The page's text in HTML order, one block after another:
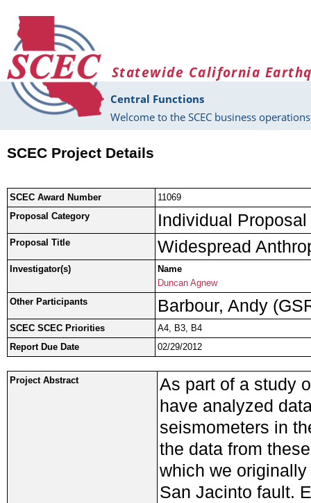
Statewide California
Central Functions
Welcome to the SCEC business
SCEC Project Details
SCEC Award Number
11069
Proposal Category
Individual
Proposal Title Widespread
Investigator(s)
Name
Duncan Agnew
Other Participants
Barbour, Andy
SCEC SCEC Priorities
A4, B3, B4
Report Due Date
02/29/2012
Project Abstract
As part of a study
have analyzed
seismometers in
the data from
which we
San Jacinto fault.